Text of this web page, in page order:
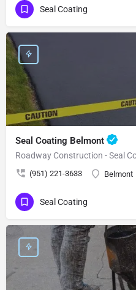
Seal Coating
Seal Coating Belmont
Roadway Construction - Seal
(951) 221-3633 Belmont
Seal Coating